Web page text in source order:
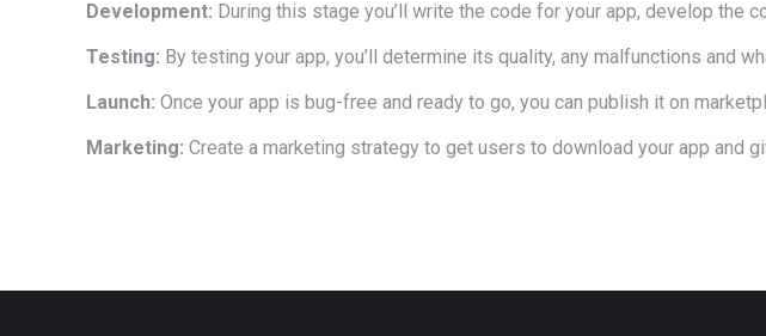
Development: During this stage you’ll write the code for your app, develop the
Testing: By testing your app, you’ll determine its quality, any malfunctions and
Launch: Once your app is bug-free and ready to go, you can publish it on
Marketing: Create a marketing strategy to get users to download your app and